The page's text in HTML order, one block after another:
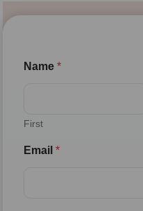
Name*
First
Email*